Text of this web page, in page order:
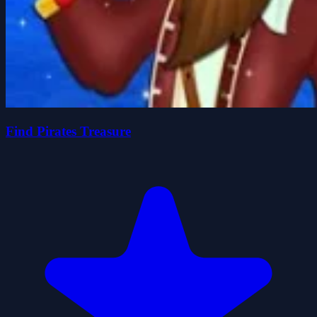
Find Pirates Treasure